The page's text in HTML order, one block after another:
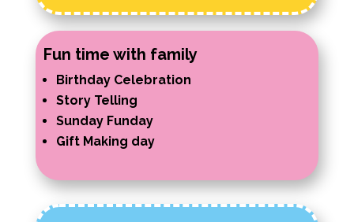
Fun time with family
Birthday Celebration
Story Telling
Sunday Funday
Gift Making day